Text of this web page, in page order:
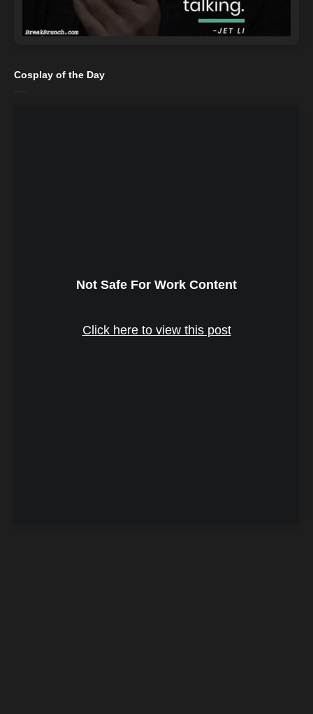
Cosplay of the Day
Not Safe For Work Content
Click here to view this post